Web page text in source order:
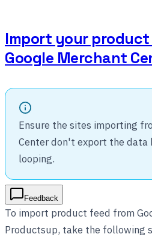
Import your
Google Merchant
Ensure the sites importing
Center don't export the data
looping.
Feedback
To import product feed from
Productsup, take the following